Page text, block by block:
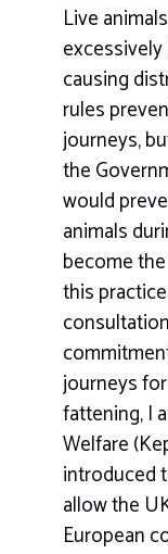
Live
causing
rules
journeys,
the
would
animals
become
this
journeys
fattening, I
Welfare
introduced
allow the
European